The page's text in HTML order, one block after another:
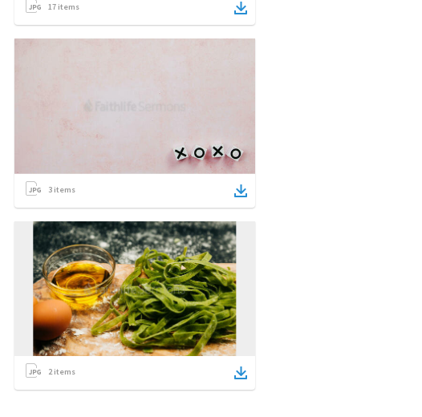
17 items
3 items
2items